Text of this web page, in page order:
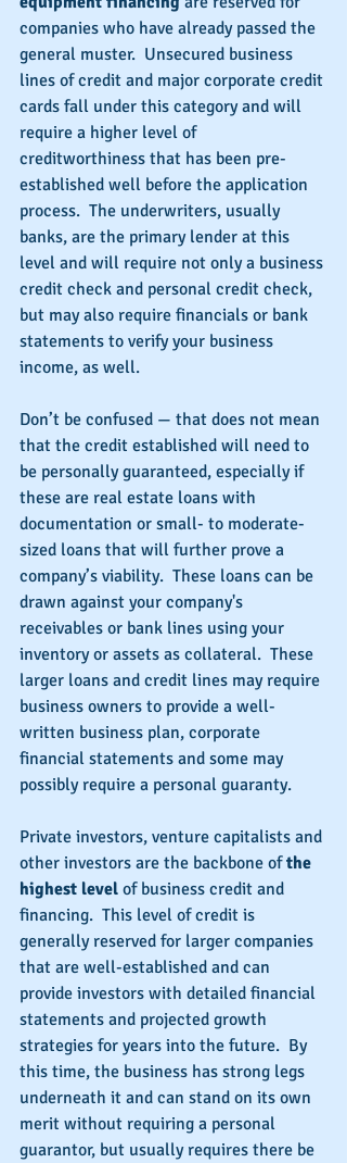
companies who have already passed the
general muster.  Unsecured business
lines of credit and major corporate credit
cards fall under this category and will
require a higher level of
creditworthiness that has been pre-
established well before the application
process.  The underwriters, usually
banks, are the primary lender at this
level and will require not only a business
credit check and personal credit check,
but may also require financials or bank
statements to verify your business
income, as well.
Don’t be confused — that does not mean
that the credit established will need to
be personally guaranteed, especially if
these are real estate loans with
documentation or small- to moderate-
sized loans that will further prove a
company’s viability.  These loans can be
drawn against your company's
receivables or bank lines using your
inventory or assets as collateral.  These
larger loans and credit lines may require
business owners to provide a well-
written business plan, corporate
financial statements and some may
possibly require a personal guaranty.
Private investors, venture capitalists and
other investors are the backbone of the
highest level of business credit and
financing.  This level of credit is
generally reserved for larger companies
that are well-established and can
provide investors with detailed financial
statements and projected growth
strategies for years into the future.  By
this time, the business has strong legs
underneath it and can stand on its own
merit without requiring a personal
guarantor, but usually requires there be